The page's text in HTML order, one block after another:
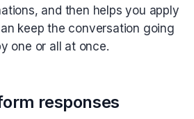
and then helps you apply
keep the conversation going
one or all at once.
responses